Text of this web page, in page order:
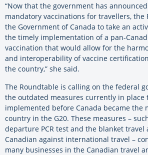
“Now that the government has
mandatory vaccinations for travellers, the
the Government of Canada to take an
the timely implementation of a pan-
vaccination that would allow for the
and interoperability of vaccine
the country,” she said.
The Roundtable is calling on the federal
the outdated measures currently in place
implemented before Canada became the
country in the G20. These measures –
departure PCR test and the blanket travel
Canadian against international travel –
many businesses in the Canadian travel